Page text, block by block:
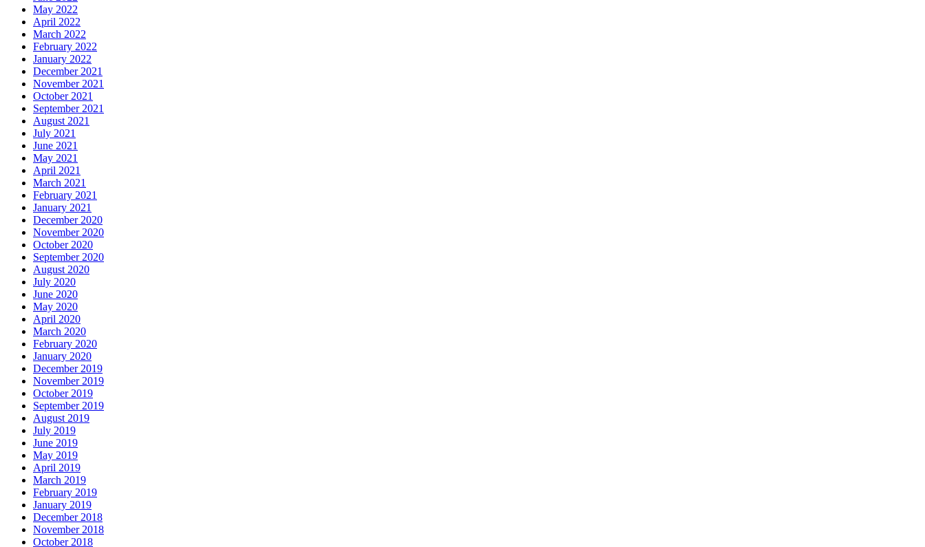
May 2022
April 2022
March 2022
February 2022
January 2022
December 2021
November 2021
October 2021
September 2021
August 2021
July 2021
June 2021
May 2021
April 2021
March 2021
February 2021
January 2021
December 2020
November 2020
October 2020
September 2020
August 2020
July 2020
June 2020
May 2020
April 2020
March 2020
February 2020
January 2020
December 2019
November 2019
October 2019
September 2019
August 2019
July 2019
June 2019
May 2019
April 2019
March 2019
February 2019
January 2019
December 2018
November 2018
October 2018